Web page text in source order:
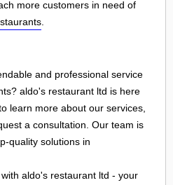
more customers in need of
and professional service
aldo's restaurant ltd is here
learn more about our services,
a consultation. Our team is
quality solutions in
aldo's restaurant ltd - your